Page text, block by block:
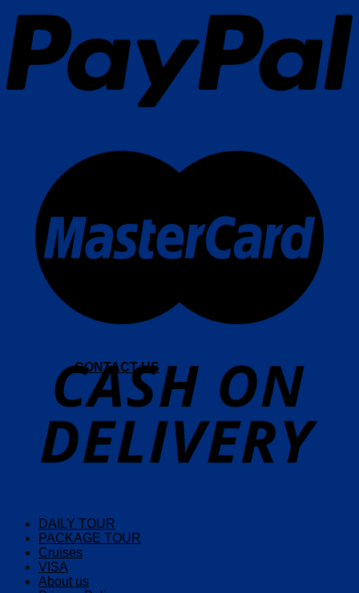
CONTACT US
DAILY TOUR
PACKAGE TOUR
Cruises
VISA
About us